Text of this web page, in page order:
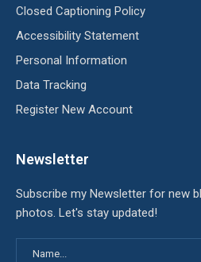
Closed Captioning Policy
Accessibility Statement
Personal Information
Data Tracking
Register New Account
Newsletter
Subscribe my Newsletter for new
photos. Let's stay updated!